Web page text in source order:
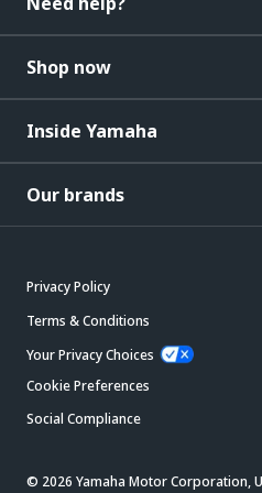
Shop now
Inside Yamaha
Our brands
Privacy Policy
Terms & Conditions
Your Privacy Choices
Cookie Preferences
Social Compliance
© 2026 Yamaha Motor Corporation,